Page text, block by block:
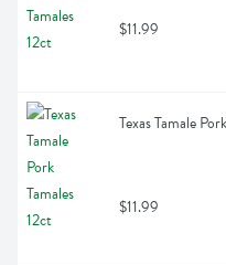
$11.99
Texas Tamale
$11.99